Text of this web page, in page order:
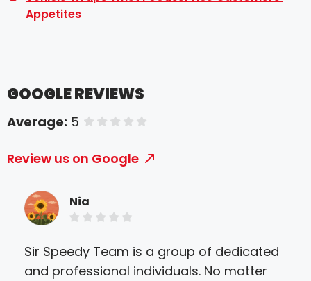
Appetites
GOOGLE REVIEWS
Average: 5 of 5 stars
Review us on Google
Nia
Sir Speedy Team is a group of dedicated
and professional individuals. No matter